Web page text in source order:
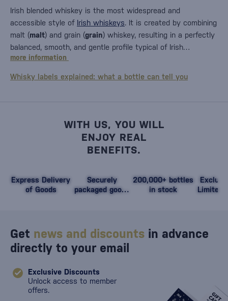
Irish blended whiskey is the most widespread and
accessible style of Irish whiskeys. It is created by combining
malt (malt) and grain (grain) whiskey, resulting in a perfectly
balanced, smooth, and gentle profile typical of Irish…
more information
Whisky labels explained: what a bottle can tell you
WITH US, YOU WILL
ENJOY REAL
BENEFITS.
Express Delivery
of Goods
Securely
packaged goods
200,000+ bottles
in stock
Limited
Get news and discounts in advance
directly to your email
Exclusive Discounts
Unlock access to member
offers.